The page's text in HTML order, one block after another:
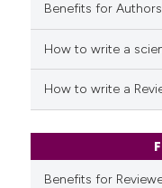
Benefits for Authors
How to write a
How to write a
Benefits for